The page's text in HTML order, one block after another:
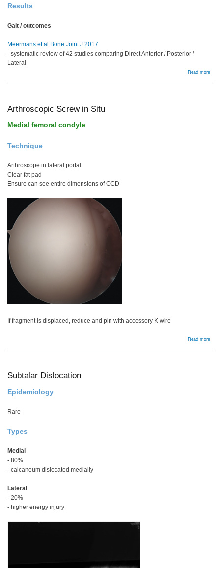
Results
Gait / outcomes
Meermans et al Bone Joint J 2017
- systematic review of 42 studies comparing Direct Anterior / Posterior /
Lateral
Read more
Arthroscopic Screw in Situ
Medial femoral condyle
Technique
Arthroscope in lateral portal
Clear fat pad
Ensure can see entire dimensions of OCD
If fragment is displaced, reduce and pin with accessory K wire
Read more
Subtalar Dislocation
Epidemiology
Rare
Types
Medial
- 80%
- calcaneum dislocated medially
Lateral
- 20%
- higher energy injury